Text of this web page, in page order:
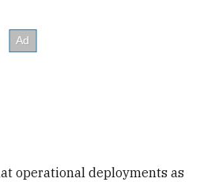
operational deployments as